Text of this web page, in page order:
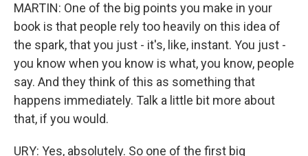
MARTIN: One of the big points you make in your
book is that people rely too heavily on this idea of
the spark, that you just - it's, like, instant. You just -
you know when you know is what, you know, people
say. And they think of this as something that
happens immediately. Talk a little bit more about
that, if you would.
URY: Yes, absolutely. So one of the first big